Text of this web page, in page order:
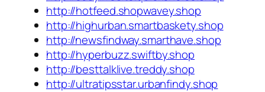
http://hotfeed.shopwavey.shop
http://highurban.smartbaskety.shop
http://newsfindway.smarthave.shop
http://hyperbuzz.swiftby.shop
http://besttalklive.treddy.shop
http://ultratipsstar.urbanfindy.shop